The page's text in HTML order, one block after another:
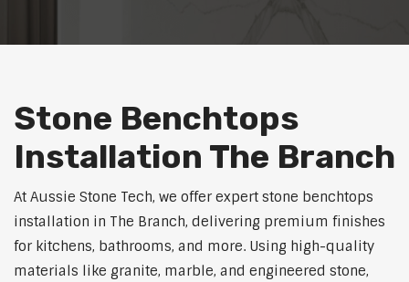
Stone Benchtops
Installation The Branch
At Aussie Stone Tech, we offer expert stone benchtops
installation in The Branch, delivering premium finishes
for kitchens, bathrooms, and more. Using high-quality
materials like granite, marble, and engineered stone,